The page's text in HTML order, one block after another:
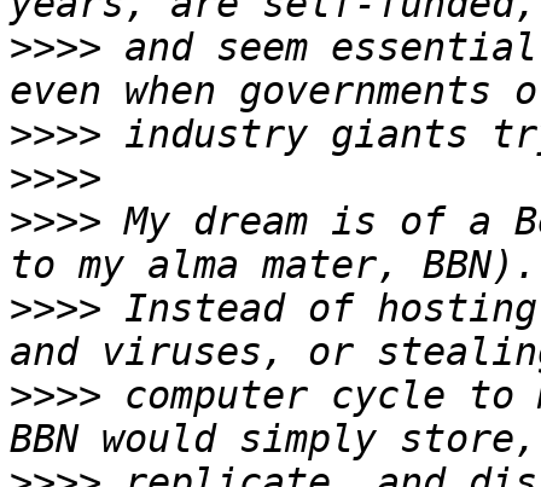
>>>> and seem
>>>>
>>>>
>>>> My dream is of a
>>>> Instead of hosting
>>>> computer cycle to